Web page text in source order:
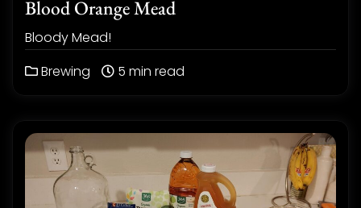
Blood Orange Mead
Bloody Mead!
Brewing
5 min read